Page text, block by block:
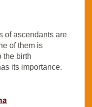
of ascendants are
of them is
the birth
its importance.